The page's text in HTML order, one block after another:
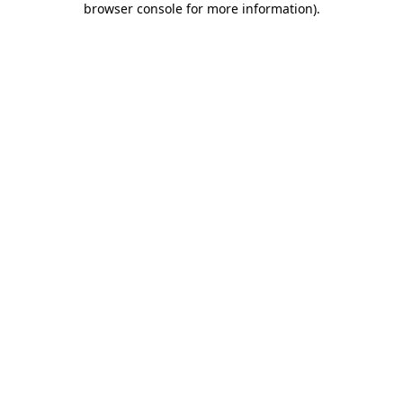
browser console for more information).